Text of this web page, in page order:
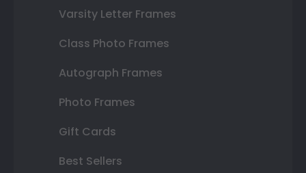
Varsity Letter Frames
Class Photo Frames
Autograph Frames
Photo Frames
Gift Cards
Best Sellers